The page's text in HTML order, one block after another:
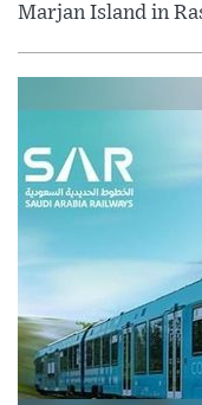
Marjan Island in